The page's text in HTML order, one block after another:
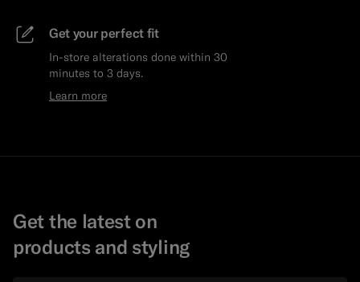
Get your perfect fit
In-store alterations done within 30
minutes to 3 days.
Learn more
Get the latest on
products and styling